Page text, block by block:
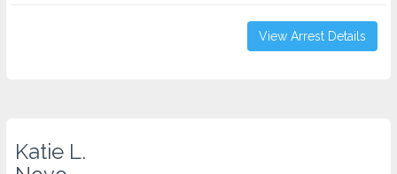
View Arrest Details
Katie L.